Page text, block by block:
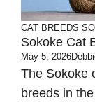
CAT BREEDS
Sokoke Cat
May 5, 2026
The Sokoke
breeds in